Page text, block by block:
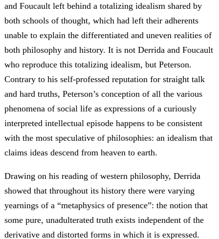
and Foucault left behind a totalizing idealism shared by
both schools of thought, which had left their adherents
unable to explain the differentiated and uneven realities of
both philosophy and history. It is not Derrida and Foucault
who reproduce this totalizing idealism, but Peterson.
Contrary to his self-professed reputation for straight talk
and hard truths, Peterson’s conception of all the various
phenomena of social life as expressions of a curiously
interpreted intellectual episode happens to be consistent
with the most speculative of philosophies: an idealism that
claims ideas descend from heaven to earth.
Drawing on his reading of western philosophy, Derrida
showed that throughout its history there were varying
yearnings of a “metaphysics of presence”: the notion that
some pure, unadulterated truth exists independent of the
derivative and distorted forms in which it is expressed.